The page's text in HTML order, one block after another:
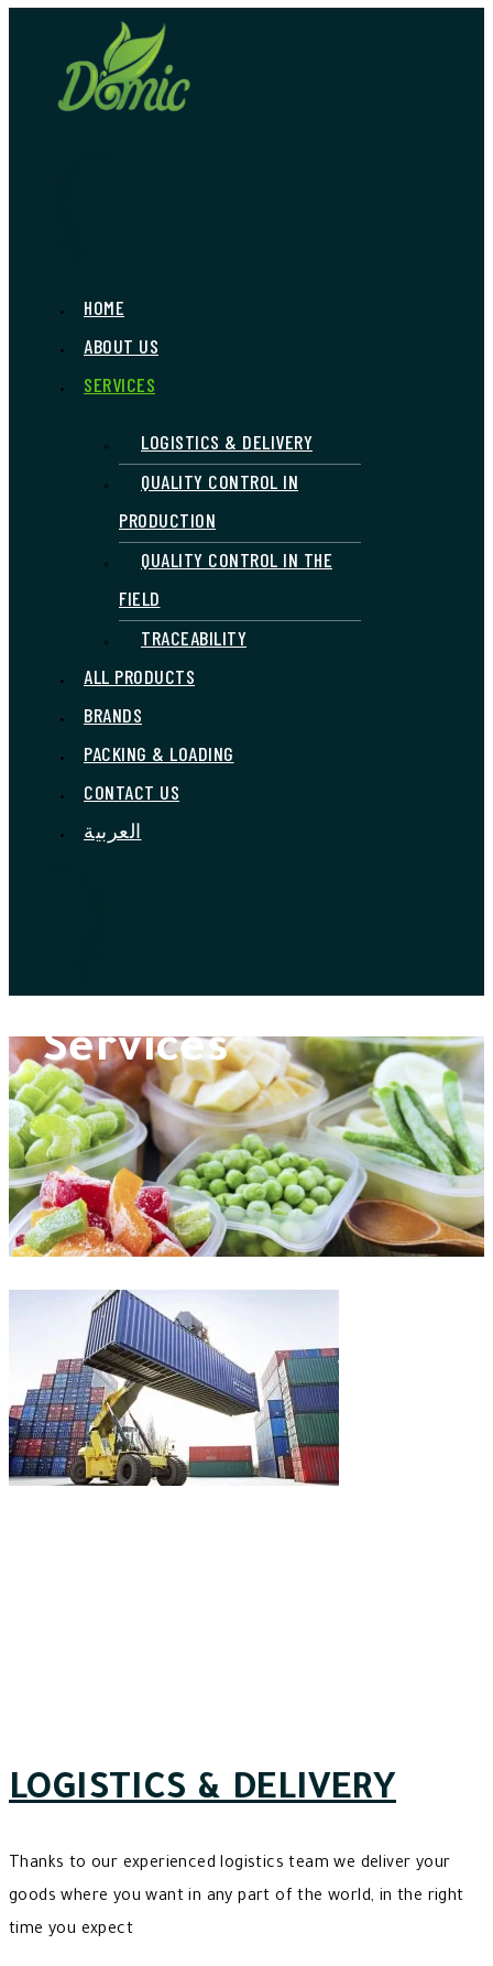
content
HOME
ABOUT US
SERVICES
LOGISTICS & DELIVERY
QUALITY CONTROL IN
PRODUCTION
QUALITY CONTROL IN THE
FIELD
TRACEABILITY
ALL PRODUCTS
BRANDS
PACKING & LOADING
CONTACT US
العربية
Services
LOGISTICS & DELIVERY
Thanks to our experienced logistics team we deliver your
goods where you want in any part of the world, in the right
time you expect